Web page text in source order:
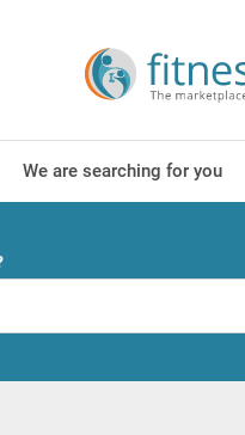
We are searching for you